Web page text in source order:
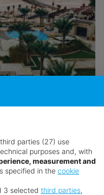
travel advisor
Emirates holidays
parties (27) use
purposes and, with
measurement and
specified in the cookie
3 selected third parties,